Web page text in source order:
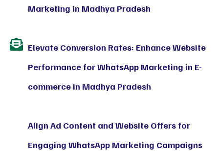
Marketing in Madhya Pradesh
Elevate Conversion Rates: Enhance Website
Performance for WhatsApp Marketing in E-
commerce in Madhya Pradesh
Align Ad Content and Website Offers for
Engaging WhatsApp Marketing Campaigns